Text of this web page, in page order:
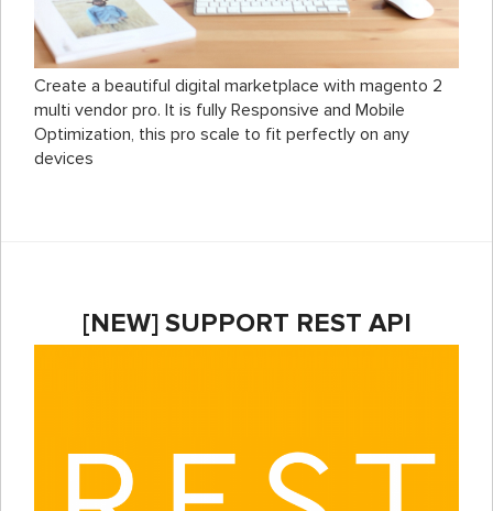
Create a beautiful digital marketplace with magento 2
multi vendor pro. It is fully Responsive and Mobile
Optimization, this pro scale to fit perfectly on any
devices
[NEW] SUPPORT REST API